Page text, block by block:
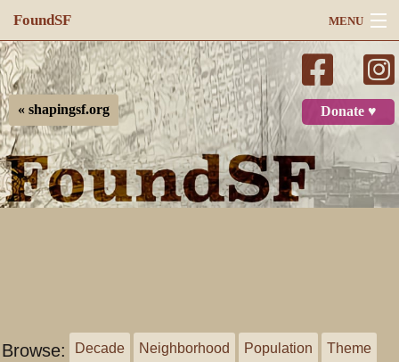
FoundSF MENU
Navigation
Search
Log in
Donate ♥
« shapingsf.org
Browse: Decade Neighborhood Population Theme